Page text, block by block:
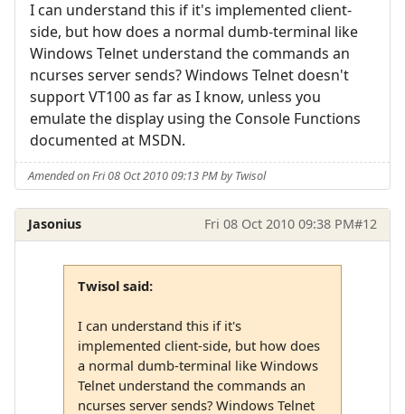
I can understand this if it's implemented client-
side, but how does a normal dumb-terminal like
Windows Telnet understand the commands an
ncurses server sends? Windows Telnet doesn't
support VT100 as far as I know, unless you
emulate the display using the Console Functions
documented at MSDN.
Amended on Fri 08 Oct 2010 09:13 PM by Twisol
Jasonius Fri 08 Oct 2010 09:38 PM#12
Twisol said:
I can understand this if it's
implemented client-side, but how does
a normal dumb-terminal like Windows
Telnet understand the commands an
ncurses server sends? Windows Telnet